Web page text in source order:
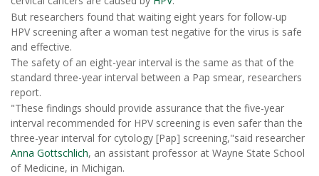
But researchers found that waiting eight years for follow-up
HPV screening after a woman test negative for the virus is safe
and effective.
The safety of an eight-year interval is the same as that of the
standard three-year interval between a Pap smear, researchers
report.
"These findings should provide assurance that the five-year
interval recommended for HPV screening is even safer than the
three-year interval for cytology [Pap] screening,"said researcher
Anna Gottschlich, an assistant professor at Wayne State School
of Medicine, in Michigan.